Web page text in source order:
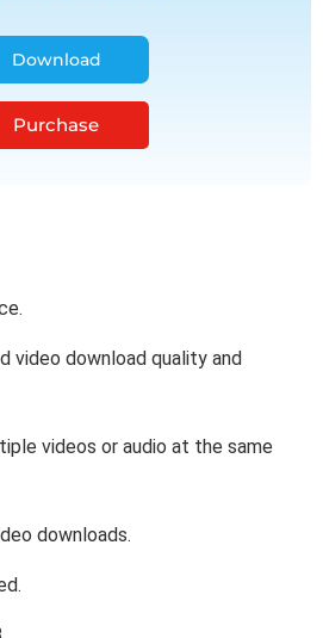
Download
Purchase
video download quality and
videos or audio at the same
downloads.